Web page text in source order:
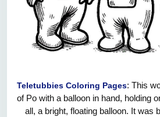
Teletubbies Coloring Pages: This
of Po with a balloon in hand, holding
all, a bright, floating balloon. It was